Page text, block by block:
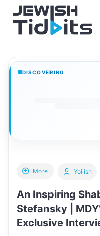
content
DISCOVERING
More
An Inspiring
Stefansky |
Exclusive
Yoilish